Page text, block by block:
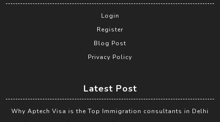
Login
Register
Blog Post
Privacy Policy
Latest Post
Why Aptech Visa is the Top Immigration consultants in Delhi